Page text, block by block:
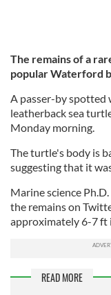
The remains of a
popular Waterford
A passer-by spotted
leatherback sea
Monday morning.
The turtle's body is
suggesting that it
Marine science
the remains on
approximately 6-7 ft
READ MORE